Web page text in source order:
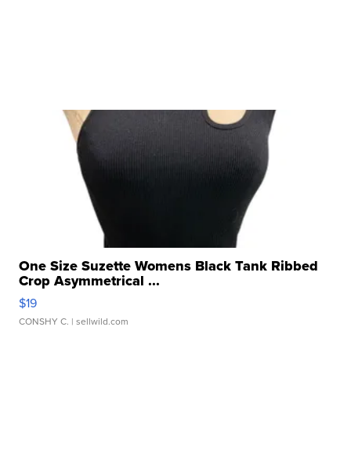
One Size Suzette Womens Black Tank Ribbed
Crop Asymmetrical ...
$19
CONSHY C. | sellwild.com